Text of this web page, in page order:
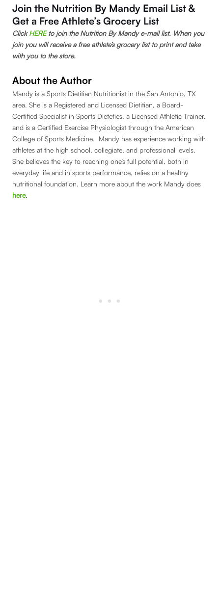
Join the Nutrition By Mandy Email List &
Get a Free Athlete’s Grocery List
ClickHEREto join the Nutrition By Mandy e-mail list. When you
join you will receive a free athlete’s grocery list to print and take
with you to the store.
About the Author
Mandy is a Sports Dietitian Nutritionist in the San Antonio, TX
area. She is a Registered and Licensed Dietitian, a Board-
Certified Specialist in Sports Dietetics, a Licensed Athletic Trainer,
and is a Certified Exercise Physiologist through the American
College of Sports Medicine. Mandy has experience working with
athletes at the high school, collegiate, and professional levels.
She believes the key to reaching one’s full potential, both in
everyday life and in sports performance, relies on a healthy
nutritional foundation. Learn more about the work Mandy does
here.